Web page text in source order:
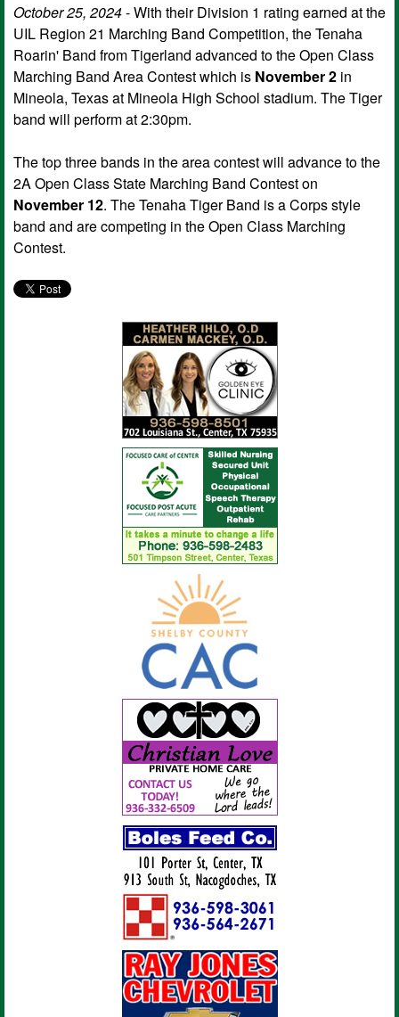
October 25, 2024- With their Division 1 rating earned at the
UIL Region 21 Marching Band Competition, the Tenaha
Roarin' Band from Tigerland advanced to the Open Class
Marching Band Area Contest which is November 2 in
Mineola, Texas at Mineola High School stadium. The Tiger
band will perform at 2:30pm.
The top three bands in the area contest will advance to the
2A Open Class State Marching Band Contest on
November 12. The Tenaha Tiger Band is a Corps style
band and are competing in the Open Class Marching
Contest.